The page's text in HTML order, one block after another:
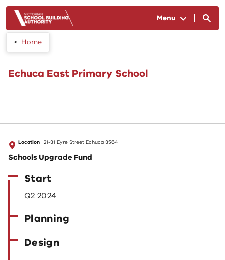
Menu
Home
Echuca East Primary School
Location 21-31 Eyre Street Echuca 3564
Schools Upgrade Fund
Start
Q2 2024
Planning
Design